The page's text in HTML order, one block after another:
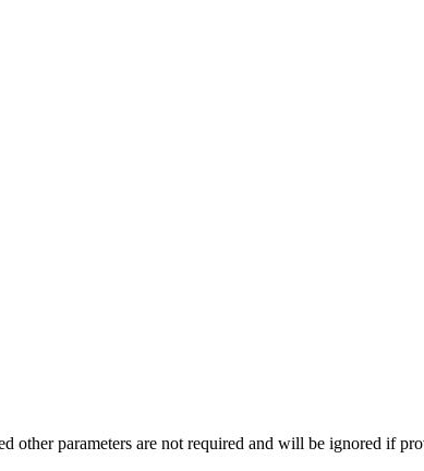
other parameters are not required and will be ignored if